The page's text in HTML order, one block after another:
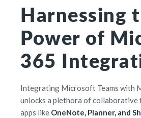
Harnessing
Power of
365
Integrating Microsoft Teams with
unlocks a plethora of collaborative
apps like OneNote, Planner, and